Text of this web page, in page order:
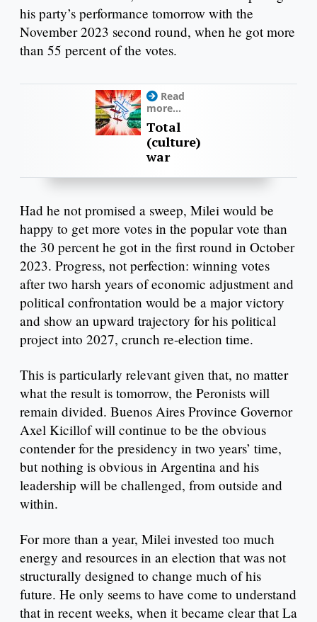
his party’s performance tomorrow with the
November 2023 second round, when he got more
than 55 percent of the votes.
Read
more...
Total
(culture)
war
Had he not promised a sweep, Milei would be
happy to get more votes in the popular vote than
the 30 percent he got in the first round in October
2023. Progress, not perfection: winning votes
after two harsh years of economic adjustment and
political confrontation would be a major victory
and show an upward trajectory for his political
project into 2027, crunch re-election time.
This is particularly relevant given that, no matter
what the result is tomorrow, the Peronists will
remain divided. Buenos Aires Province Governor
Axel Kicillof will continue to be the obvious
contender for the presidency in two years’ time,
but nothing is obvious in Argentina and his
leadership will be challenged, from outside and
within.
For more than a year, Milei invested too much
energy and resources in an election that was not
structurally designed to change much of his
future. He only seems to have come to understand
that in recent weeks, when it became clear that La